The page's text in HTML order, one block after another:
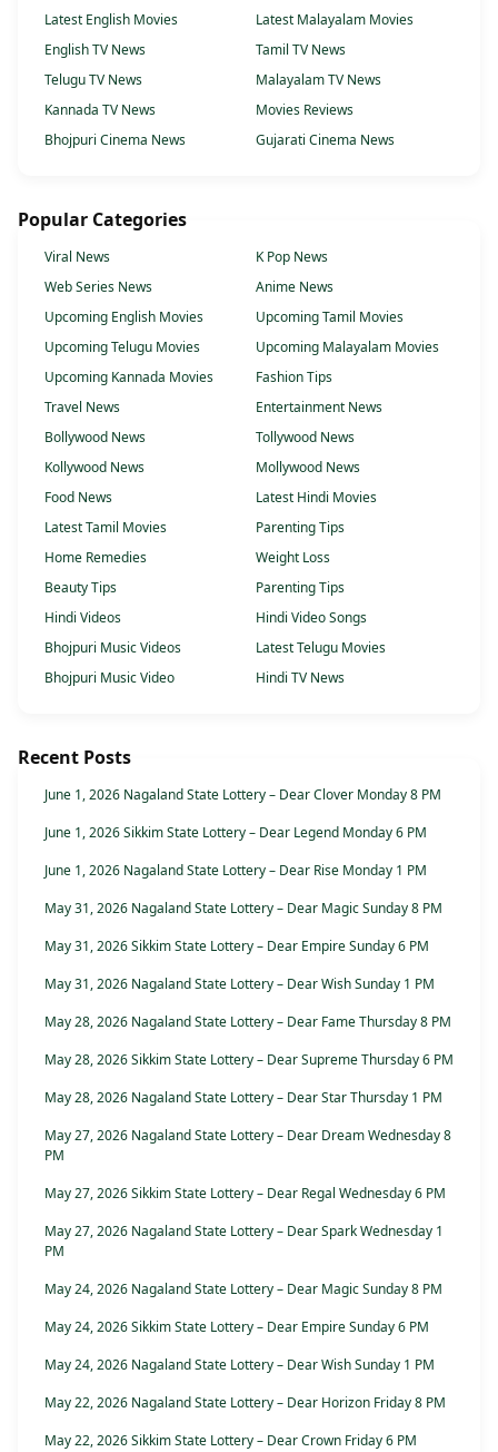
Latest English Movies
Latest Malayalam Movies
English TV News
Tamil TV News
Telugu TV News
Malayalam TV News
Kannada TV News
Movies Reviews
Bhojpuri Cinema News
Gujarati Cinema News
Popular Categories
Viral News
K Pop News
Web Series News
Anime News
Upcoming English Movies
Upcoming Tamil Movies
Upcoming Telugu Movies
Upcoming Malayalam Movies
Upcoming Kannada Movies
Fashion Tips
Travel News
Entertainment News
Bollywood News
Tollywood News
Kollywood News
Mollywood News
Food News
Latest Hindi Movies
Latest Tamil Movies
Parenting Tips
Home Remedies
Weight Loss
Beauty Tips
Parenting Tips
Hindi Videos
Hindi Video Songs
Bhojpuri Music Videos
Latest Telugu Movies
Bhojpuri Music Video
Hindi TV News
Recent Posts
June 1, 2026 Nagaland State Lottery – Dear Clover Monday 8 PM
June 1, 2026 Sikkim State Lottery – Dear Legend Monday 6 PM
June 1, 2026 Nagaland State Lottery – Dear Rise Monday 1 PM
May 31, 2026 Nagaland State Lottery – Dear Magic Sunday 8 PM
May 31, 2026 Sikkim State Lottery – Dear Empire Sunday 6 PM
May 31, 2026 Nagaland State Lottery – Dear Wish Sunday 1 PM
May 28, 2026 Nagaland State Lottery – Dear Fame Thursday 8 PM
May 28, 2026 Sikkim State Lottery – Dear Supreme Thursday 6 PM
May 28, 2026 Nagaland State Lottery – Dear Star Thursday 1 PM
May 27, 2026 Nagaland State Lottery – Dear Dream Wednesday 8
PM
May 27, 2026 Sikkim State Lottery – Dear Regal Wednesday 6 PM
May 27, 2026 Nagaland State Lottery – Dear Spark Wednesday 1
PM
May 24, 2026 Nagaland State Lottery – Dear Magic Sunday 8 PM
May 24, 2026 Sikkim State Lottery – Dear Empire Sunday 6 PM
May 24, 2026 Nagaland State Lottery – Dear Wish Sunday 1 PM
May 22, 2026 Nagaland State Lottery – Dear Horizon Friday 8 PM
May 22, 2026 Sikkim State Lottery – Dear Crown Friday 6 PM